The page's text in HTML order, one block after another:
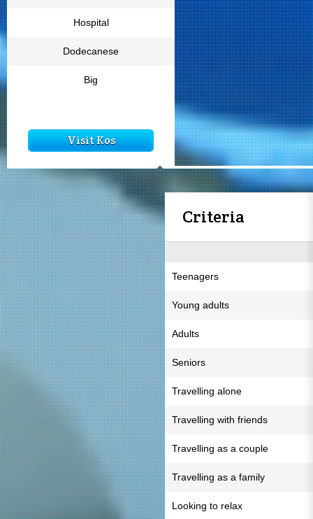
Hospital
Dodecanese
Big
Visit Kos
Criteria
Teenagers
Young adults
Adults
Seniors
Travelling alone
Travelling with friends
Travelling as a couple
Travelling as a family
Looking to relax